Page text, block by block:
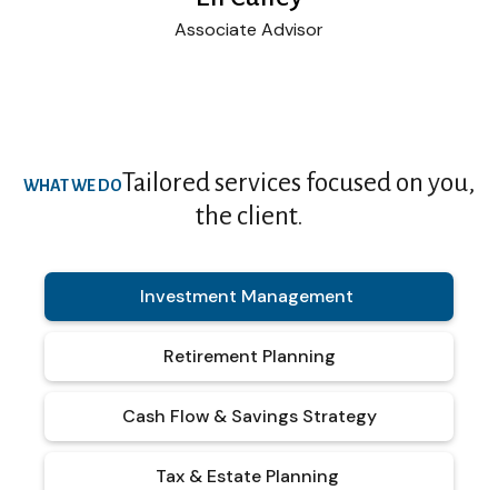
Associate Advisor
WHAT WE DOTailored services focused on you,
the client.
Investment Management
Retirement Planning
Cash Flow & Savings Strategy
Tax & Estate Planning